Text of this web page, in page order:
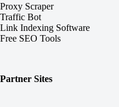
Proxy Scraper
Traffic Bot
Link Indexing Software
Free SEO Tools
Partner Sites